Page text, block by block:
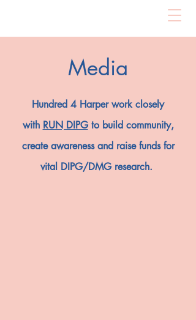
Media
Hundred 4 Harper work closely
with RUN DIPGto build community,
create awareness and raise funds for
vital DIPG/DMG research.